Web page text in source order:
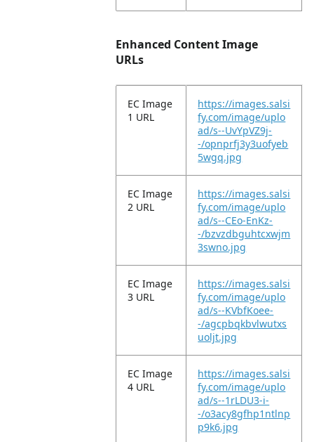
Enhanced Content Image
URLs
EC Image
1 URL
https://images.salsi
fy.com/image/uplo
ad/s--UvYpVZ9j-
-/opnprfj3y3uofyeb
5wgq.jpg
EC Image
2 URL
https://images.salsi
fy.com/image/uplo
ad/s--CEo-EnKz-
-/bzvzdbguhtcxwjm
3swno.jpg
EC Image
3 URL
https://images.salsi
fy.com/image/uplo
ad/s--KVbfKoee-
-/agcpbqkbvlwutxs
uoljt.jpg
EC Image
4 URL
https://images.salsi
fy.com/image/uplo
ad/s--1rLDU3-i-
-/o3acy8gfhp1ntlnp
p9k6.jpg